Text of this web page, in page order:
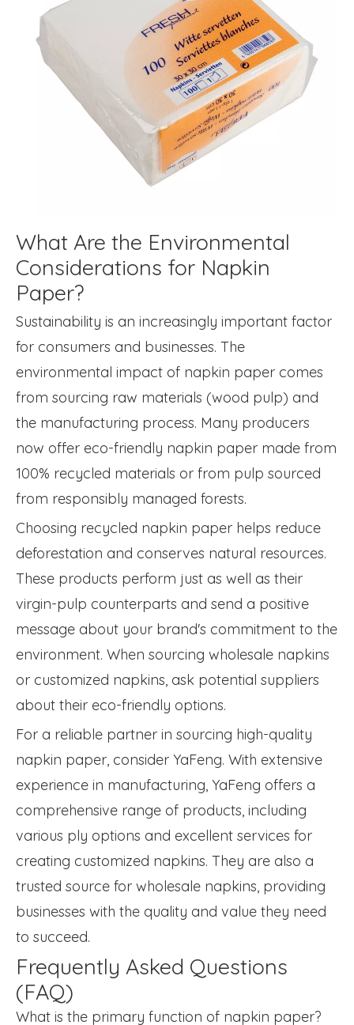
What Are the Environmental
Considerations for Napkin
Paper?
Sustainability is an increasingly important factor
for consumers and businesses. The
environmental impact of napkin paper comes
from sourcing raw materials (wood pulp) and
the manufacturing process. Many producers
now offer eco-friendly napkin paper made from
100% recycled materials or from pulp sourced
from responsibly managed forests.
Choosing recycled napkin paper helps reduce
deforestation and conserves natural resources.
These products perform just as well as their
virgin-pulp counterparts and send a positive
message about your brand's commitment to the
environment. When sourcing wholesale napkins
or customized napkins, ask potential suppliers
about their eco-friendly options.
For a reliable partner in sourcing high-quality
napkin paper, consider YaFeng. With extensive
experience in manufacturing, YaFeng offers a
comprehensive range of products, including
various ply options and excellent services for
creating customized napkins. They are also a
trusted source for wholesale napkins, providing
businesses with the quality and value they need
to succeed.
Frequently Asked Questions
(FAQ)
What is the primary function of napkin paper?